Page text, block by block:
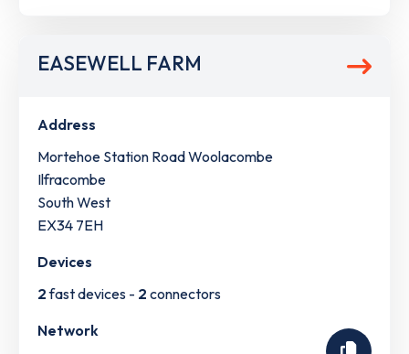
EASEWELL FARM
Address
Mortehoe Station Road Woolacombe
Ilfracombe
South West
EX34 7EH
Devices
2fast devices - 2 connectors
Network